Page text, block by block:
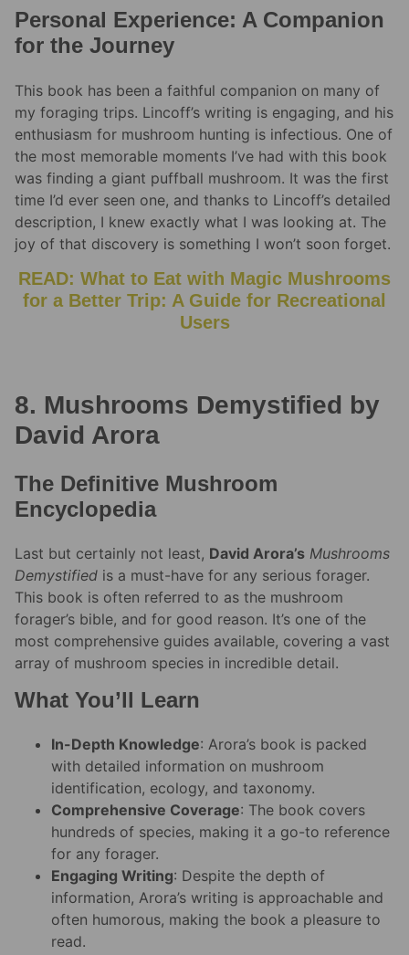
Personal Experience: A Companion
for the Journey
This book has been a faithful companion on many of
my foraging trips. Lincoff’s writing is engaging, and his
enthusiasm for mushroom hunting is infectious. One of
the most memorable moments I’ve had with this book
was finding a giant puffball mushroom. It was the first
time I’d ever seen one, and thanks to Lincoff’s detailed
description, I knew exactly what I was looking at. The
joy of that discovery is something I won’t soon forget.
READ: What to Eat with Magic Mushrooms
for a Better Trip: A Guide for Recreational
Users
8. Mushrooms Demystified by
David Arora
The Definitive Mushroom
Encyclopedia
Last but certainly not least, David Arora’s Mushrooms
Demystified is a must-have for any serious forager.
This book is often referred to as the mushroom
forager’s bible, and for good reason. It’s one of the
most comprehensive guides available, covering a vast
array of mushroom species in incredible detail.
What You’ll Learn
In-Depth Knowledge: Arora’s book is packed
with detailed information on mushroom
identification, ecology, and taxonomy.
Comprehensive Coverage: The book covers
hundreds of species, making it a go-to reference
for any forager.
Engaging Writing: Despite the depth of
information, Arora’s writing is approachable and
often humorous, making the book a pleasure to
read.